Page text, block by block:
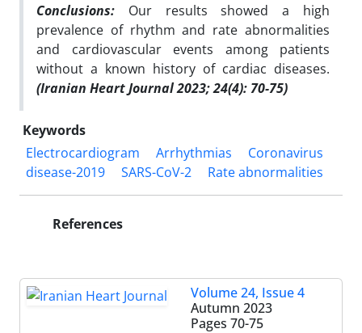
Conclusions: Our results showed a high
prevalence of rhythm and rate abnormalities
and cardiovascular events among patients
without a known history of cardiac diseases.
(Iranian Heart Journal 2023; 24(4): 70-75)
Keywords
Electrocardiogram
Arrhythmias
Coronavirus
disease-2019
SARS-CoV-2 Rate abnormalities
References
Volume 24, Issue 4
Autumn 2023
Pages 70-75